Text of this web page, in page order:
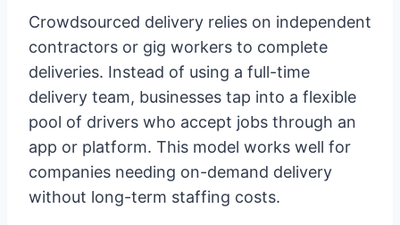
Crowdsourced delivery relies on independent
contractors or gig workers to complete
deliveries. Instead of using a full-time
delivery team, businesses tap into a flexible
pool of drivers who accept jobs through an
app or platform. This model works well for
companies needing on-demand delivery
without long-term staffing costs.